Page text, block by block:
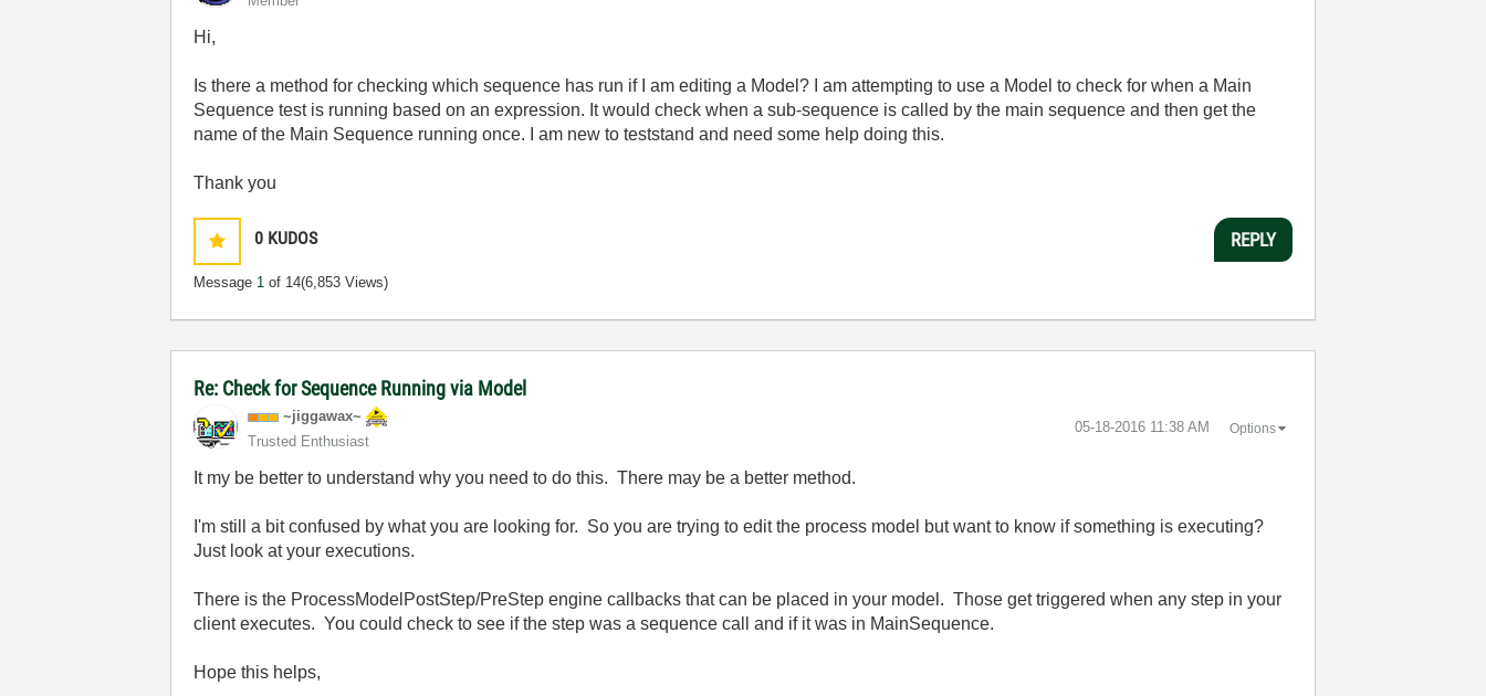
Hi,
Is there a method for checking which sequence has run if I am editing a Model? I am attempting to use a Model to check for when a Main
Sequence test is running based on an expression. It would check when a sub-sequence is called by the main sequence and then get the
name of the Main Sequence running once. I am new to teststand and need some help doing this.
Thank you
0 KUDOS
Message 1 of 14(6,853 Views)
REPLY
Re: Check for Sequence Running via Model
~jiggawax~
Trusted Enthusiast
‎05-18-2016 11:38 AM Options
It my be better to understand why you need to do this. There may be a better method.
I'm still a bit confused by what you are looking for. So you are trying to edit the process model but want to know if something is executing?
Just look at your executions.
There is the ProcessModelPostStep/PreStep engine callbacks that can be placed in your model. Those get triggered when any step in your
client executes. You could check to see if the step was a sequence call and if it was in MainSequence.
Hope this helps,